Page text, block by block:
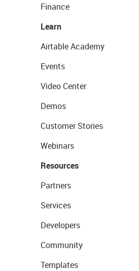
Finance
Learn
Airtable Academy
Events
Video Center
Demos
Customer Stories
Webinars
Resources
Partners
Services
Developers
Community
Templates